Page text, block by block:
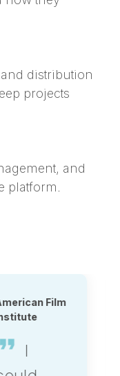
distribution
projects
and
platform.
Tauck
Having